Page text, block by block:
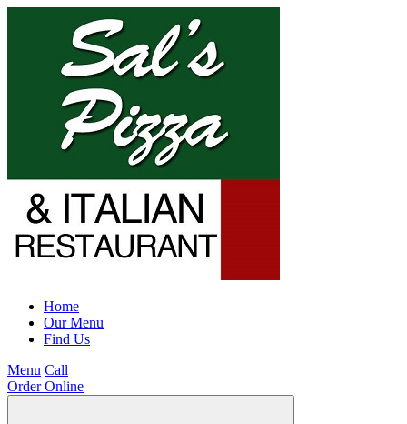
Home
Our Menu
Find Us
Menu Call
Order Online